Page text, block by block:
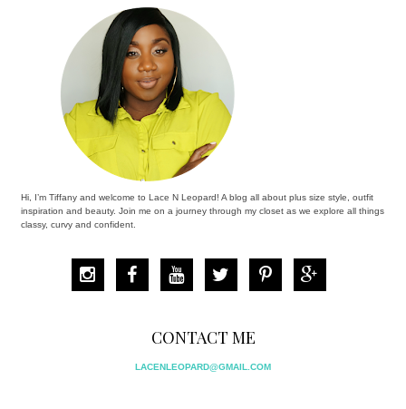
Hi, I’m Tiffany and welcome to Lace N Leopard! A blog all about plus size style, outfit
inspiration and beauty. Join me on a journey through my closet as we explore all things
classy, curvy and confident.
CONTACT ME
LACENLEOPARD@GMAIL.COM